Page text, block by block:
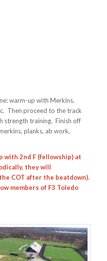
warm-up with Merkins,
Then proceed to the track
strength training. Finish off
planks, ab work,
with 2nd F (fellowship) at
they will
COT after the beatdown).
members of F3 Toledo